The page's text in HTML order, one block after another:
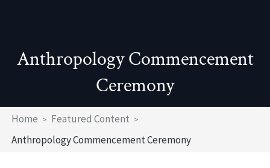
Anthropology Commencement
Ceremony
Breadcrumb
Home
Featured Content
Anthropology Commencement Ceremony